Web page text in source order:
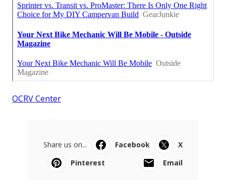
OCRV Center
Share us on... Facebook
X
Pinterest
Email